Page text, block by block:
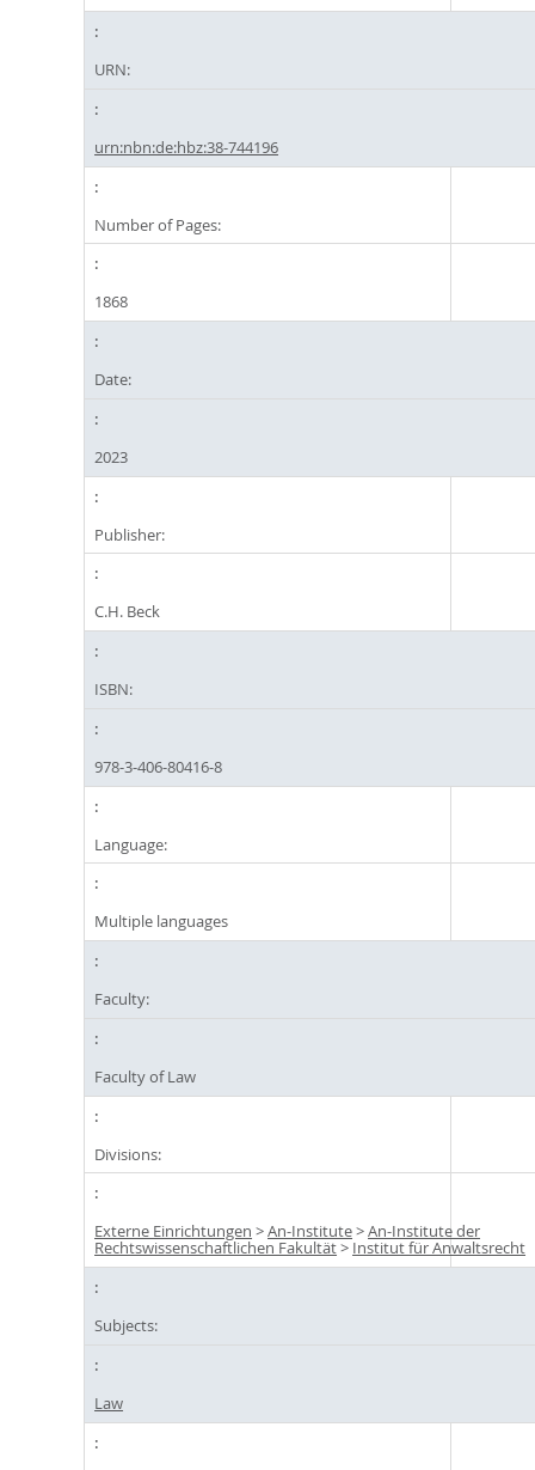
URN:
urn:nbn:de:hbz:38-744196
Number of Pages:
1868
Date:
2023
Publisher:
C.H. Beck
ISBN:
978-3-406-80416-8
Language:
Multiple languages
Faculty:
Faculty of Law
Divisions:
Externe Einrichtungen >An-Institute>An-Institute der
Rechtswissenschaftlichen Fakultät> Institut für Anwaltsrecht
Subjects:
Law